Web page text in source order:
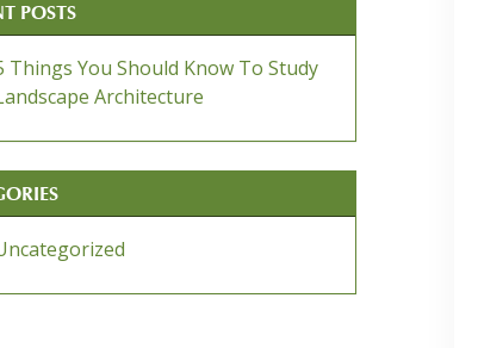
POSTS
Things You Should Know To Study
Architecture